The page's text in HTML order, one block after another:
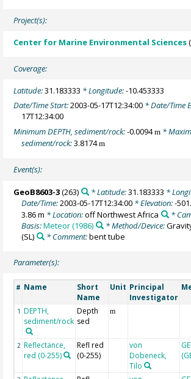
Project(s):
Center for Marine Environmental Sciences
Coverage:
Latitude:31.183333 * Longitude:-10.453333
Date/Time Start:2003-05-17T12:34:00 * Date/Time
17T12:34:00
Minimum DEPTH, sediment/rock:-0.0094m *
sediment/rock:3.8174m
Event(s):
GeoB8603-3(263) * Latitude:31.183333 *
Date/Time:2003-05-17T12:34:00 * Elevation:-
3.86 m * Location:off Northwest Africa *
Basis:Meteor (1986) * Method/Device:
(SL)
* Comment:bent tube
Parameter(s):
# Name
Short
Name
Unit Principal
Investigator
1 DEPTH,
sediment/rock
Depth
sed
m
2 Reflectance,
red (0-255)
Refl red
(0-255)
von
Dobeneck,
Tilo